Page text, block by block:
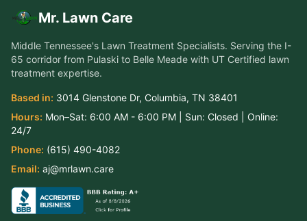
Mr. Lawn Care
Middle Tennessee's Lawn Treatment Specialists. Serving the I-
65 corridor from Pulaski to Belle Meade with UT Certified lawn
treatment expertise.
Based in: 3014 Glenstone Dr, Columbia, TN 38401
Hours: Mon–Sat: 6:00 AM - 6:00 PM | Sun: Closed | Online:
24/7
Phone: (615) 490-4082
Email: aj@mrlawn.care